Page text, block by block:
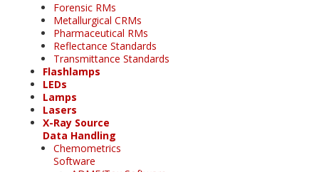
Forensic RMs
Metallurgical CRMs
Pharmaceutical RMs
Reflectance Standards
Transmittance Standards
Flashlamps
LEDs
Lamps
Lasers
X-Ray Source
Data Handling
Chemometrics
Software